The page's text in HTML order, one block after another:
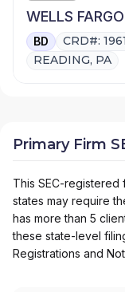
WELLS
BD
CRD#:
READING, PA
Primary Firm
This SEC-registered
states may require
has more than 5
these state-level
Registrations and